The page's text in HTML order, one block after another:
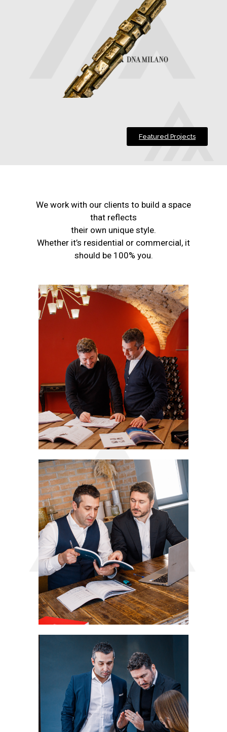
Featured Projects
We work with our clients to build a space
that reflects
their own unique style.
Whether it’s residential or commercial, it
should be 100% you.